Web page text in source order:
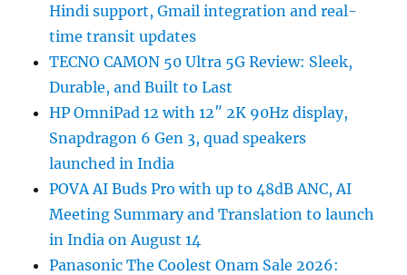
Hindi support, Gmail integration and real-
time transit updates
TECNO CAMON 50 Ultra 5G Review: Sleek,
Durable, and Built to Last
HP OmniPad 12 with 12″ 2K 90Hz display,
Snapdragon 6 Gen 3, quad speakers
launched in India
POVA AI Buds Pro with up to 48dB ANC, AI
Meeting Summary and Translation to launch
in India on August 14
Panasonic The Coolest Onam Sale 2026: